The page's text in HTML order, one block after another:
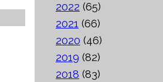
2022 (65)
2021 (66)
2020 (46)
2019 (82)
2018 (83)